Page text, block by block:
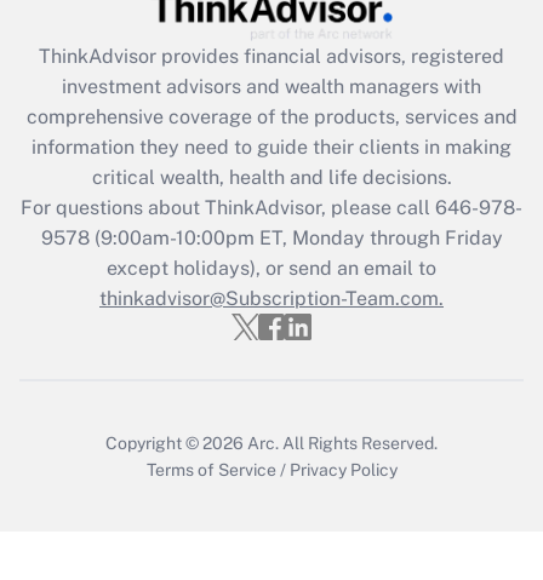
What is the CARES Act employee
retention tax credit that was available
during 2020 and 2021?
Get Answer
Recently Updated Q&As
Who must file a return?
Get Answer
ThinkAdvisor provides financial advisors, registered
investment advisors and wealth managers with
comprehensive coverage of the products, services and
information they need to guide their clients in making
critical wealth, health and life decisions.
For questions about ThinkAdvisor, please call 646-978-
9578(9:00am-10:00pm ET, Monday through Friday
except holidays), or send an email to
thinkadvisor@Subscription-Team.com.
Copyright © 2026 Arc. All Rights Reserved.
Terms of Service / Privacy Policy